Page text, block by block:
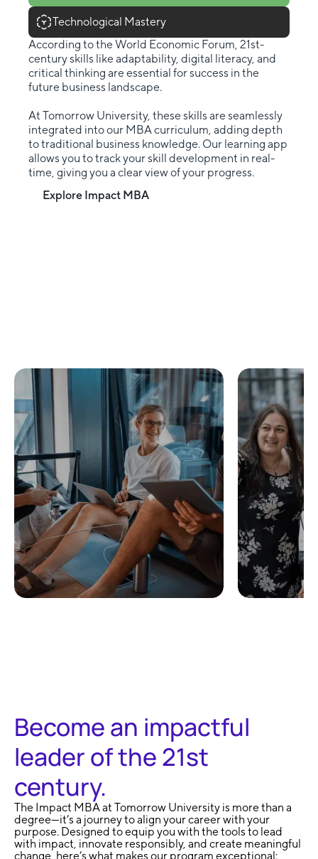
Technological Mastery
According to the World Economic Forum, 21st-
century skills like adaptability, digital literacy, and
critical thinking are essential for success in the
future business landscape.
At Tomorrow University, these skills are seamlessly
integrated into our MBA curriculum, adding depth
to traditional business knowledge. Our learning app
allows you to track your skill development in real-
time, giving you a clear view of your progress.
Explore Impact MBA
Become an impactful
leader of the 21st
century.
The Impact MBA at Tomorrow University is more than a
degree—it’s a journey to align your career with your
purpose. Designed to equip you with the tools to lead
with impact, innovate responsibly, and create meaningful
change, here’s what makes our program exceptional: